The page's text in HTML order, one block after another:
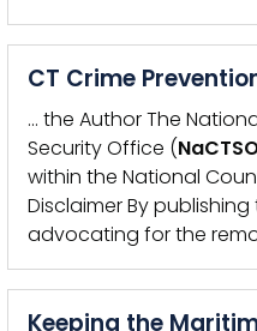
CT Crime
… the Author The
Security Office (
within the National
Disclaimer By publishing
advocating for the
Keeping the